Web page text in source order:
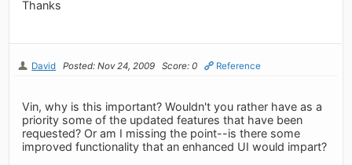
Thanks
David Posted: Nov 24, 2009 Score: 0 Reference
Vin, why is this important? Wouldn't you rather have as a
priority some of the updated features that have been
requested? Or am I missing the point--is there some
improved functionality that an enhanced UI would impart?